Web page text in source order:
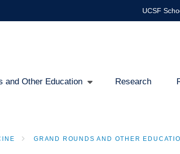
UCSF
and Other Education Research
GRAND ROUNDS AND OTHER